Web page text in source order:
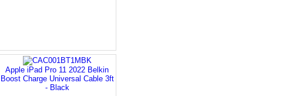
Apple iPad Pro 11 2022 Belkin
Boost Charge Universal Cable 3ft
- Black